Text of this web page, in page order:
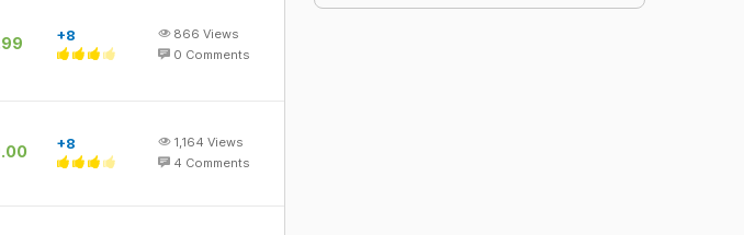
+8 866 Views
0 Comments
+8 1,164 Views
4 Comments